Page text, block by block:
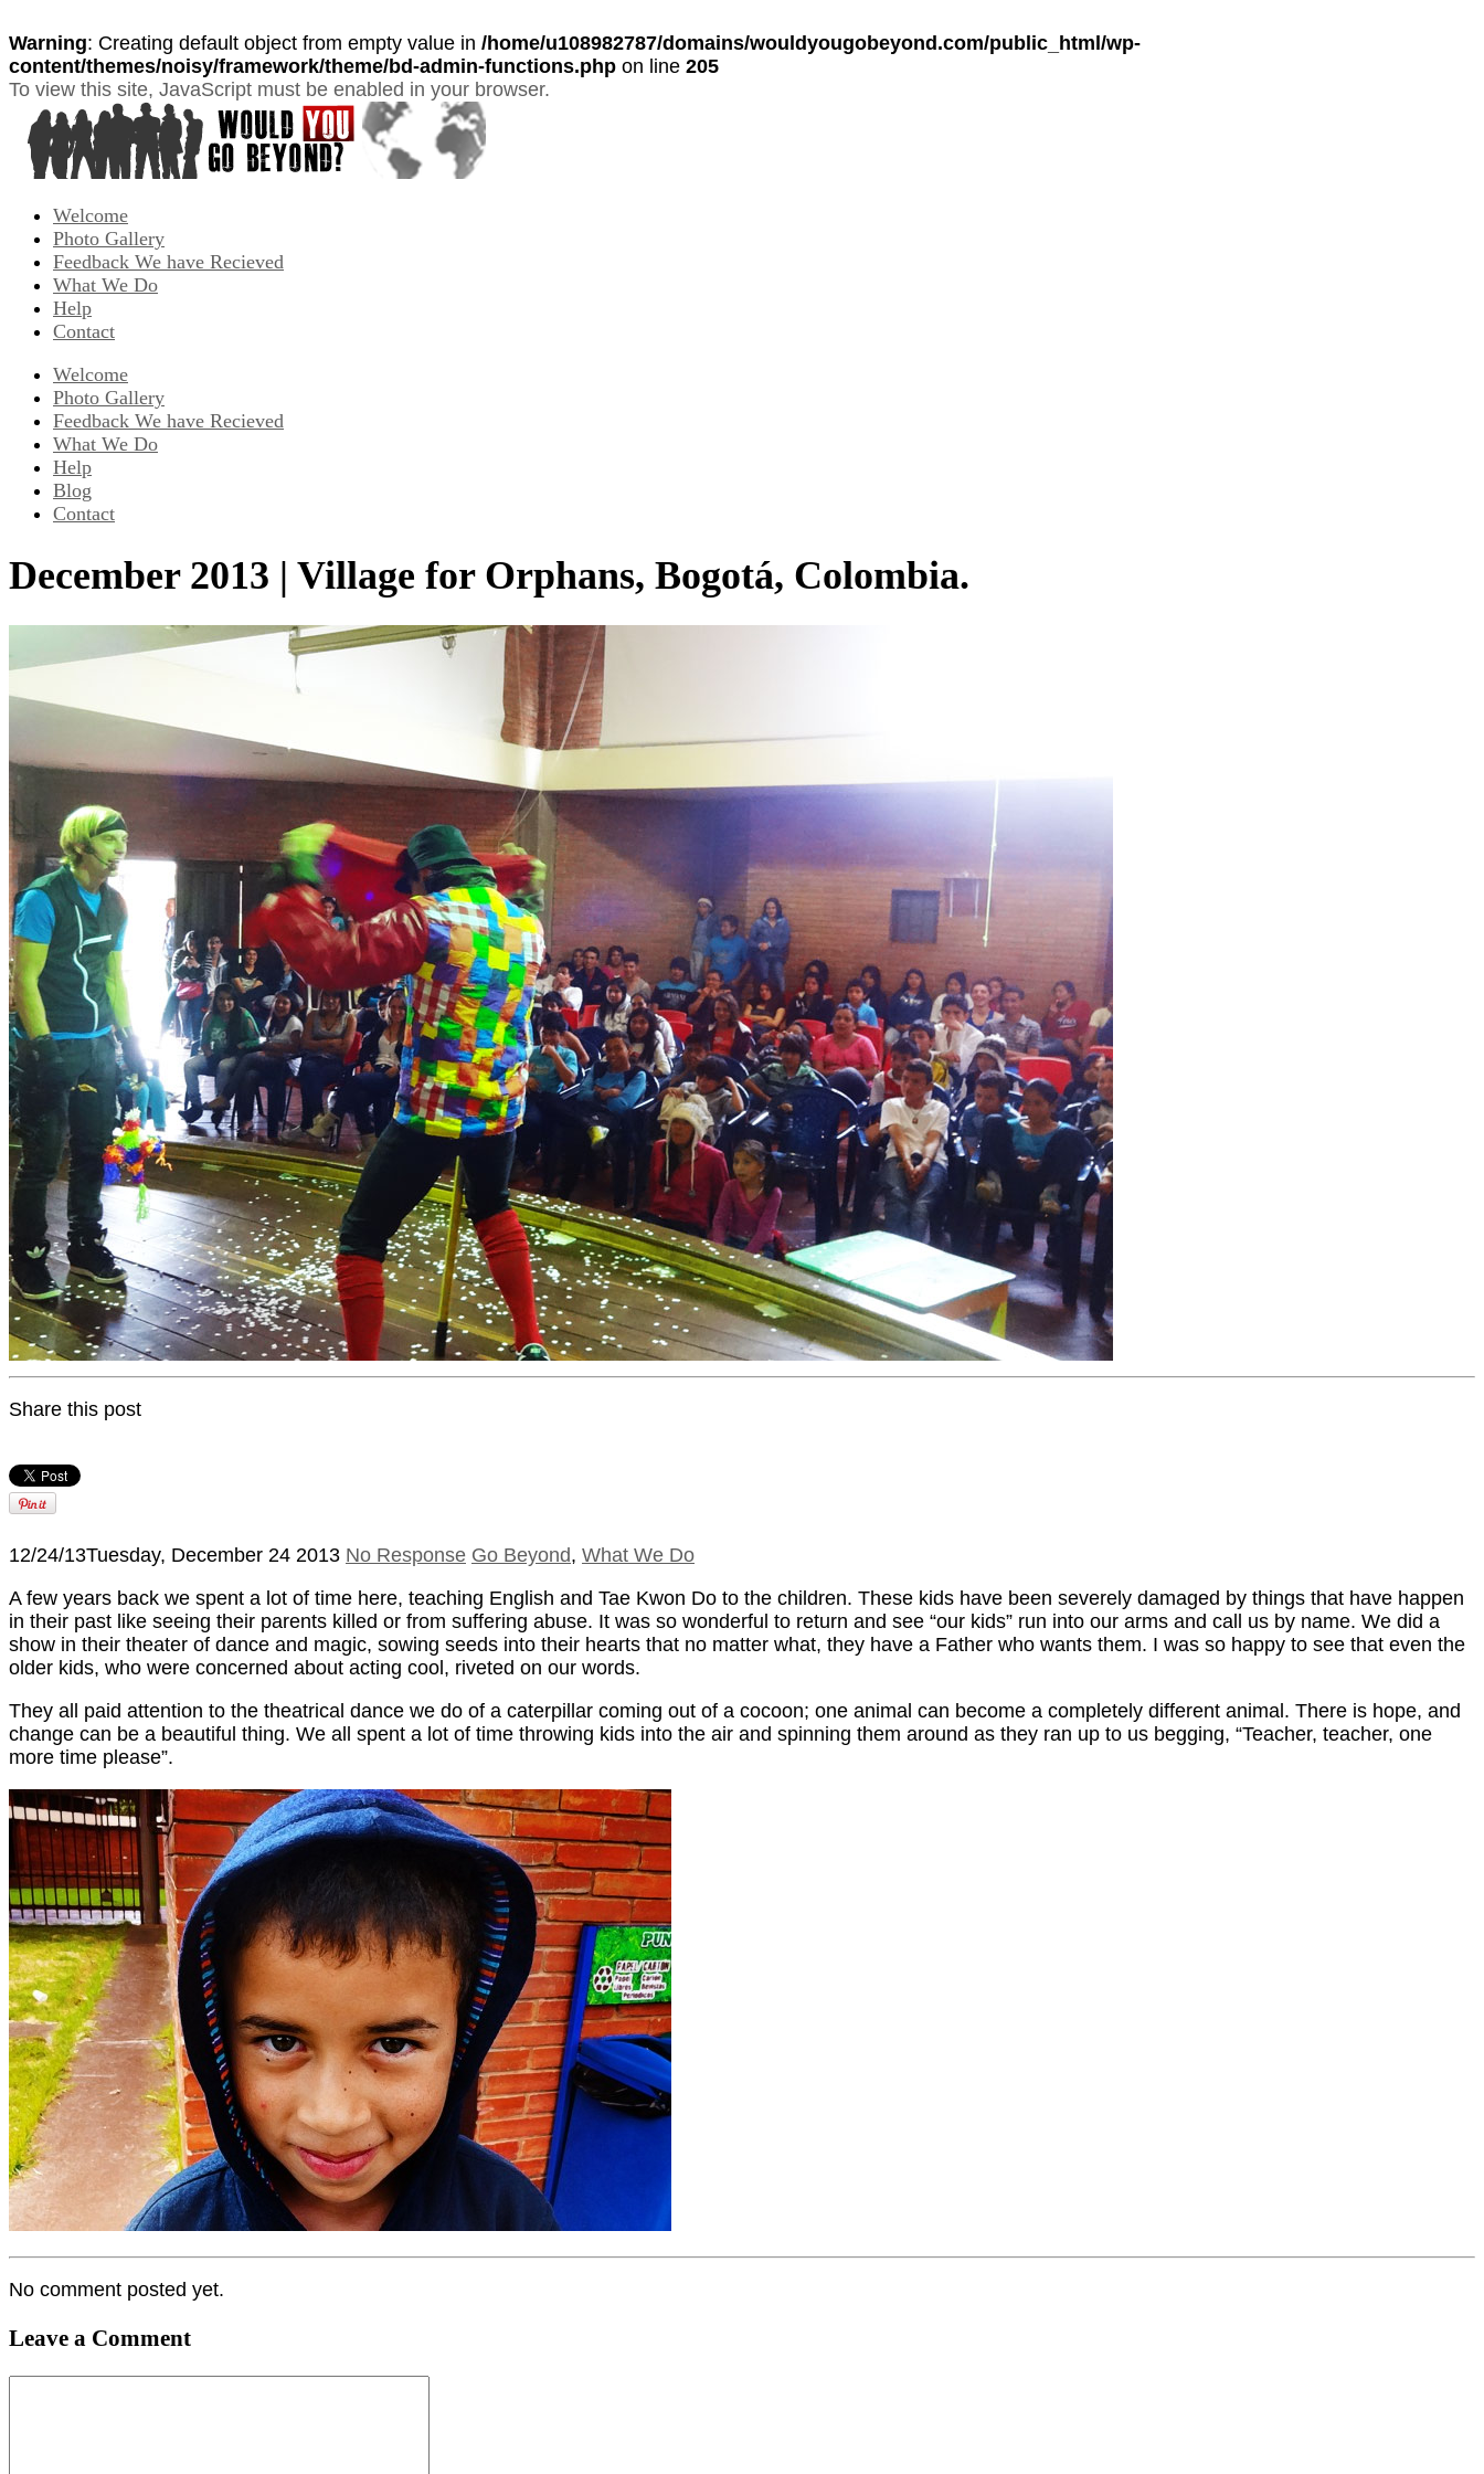
Warning: Creating default object from empty value in /home/u108982787/domains/wouldyougobeyond.com/public_html/wp-
content/themes/noisy/framework/theme/bd-admin-functions.php on line 205
To view this site, JavaScript must be enabled in your browser.
Welcome
Photo Gallery
Feedback We have Recieved
What We Do
Help
Contact
Welcome
Photo Gallery
Feedback We have Recieved
What We Do
Help
Blog
Contact
December 2013 | Village for Orphans, Bogotá, Colombia.
Share this post
12/24/13Tuesday, December 24 2013 No Response Go Beyond, What We Do
A few years back we spent a lot of time here, teaching English and Tae Kwon Do to the children. These kids have been severely damaged by things that have happen
in their past like seeing their parents killed or from suffering abuse. It was so wonderful to return and see “our kids” run into our arms and call us by name. We did a
show in their theater of dance and magic, sowing seeds into their hearts that no matter what, they have a Father who wants them. I was so happy to see that even the
older kids, who were concerned about acting cool, riveted on our words.
They all paid attention to the theatrical dance we do of a caterpillar coming out of a cocoon; one animal can become a completely different animal. There is hope, and
change can be a beautiful thing. We all spent a lot of time throwing kids into the air and spinning them around as they ran up to us begging, “Teacher, teacher, one
more time please”.
No comment posted yet.
Leave a Comment